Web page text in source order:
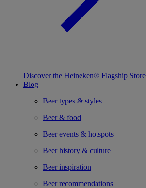
Discover the Heineken® Flagship Store
Blog
Beer types & styles
Beer & food
Beer events & hotspots
Beer history & culture
Beer inspiration
Beer recommendations